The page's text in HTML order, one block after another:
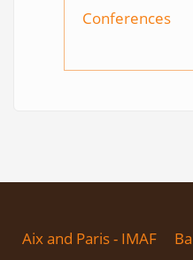
Conferences
Aix and Paris - IMAF